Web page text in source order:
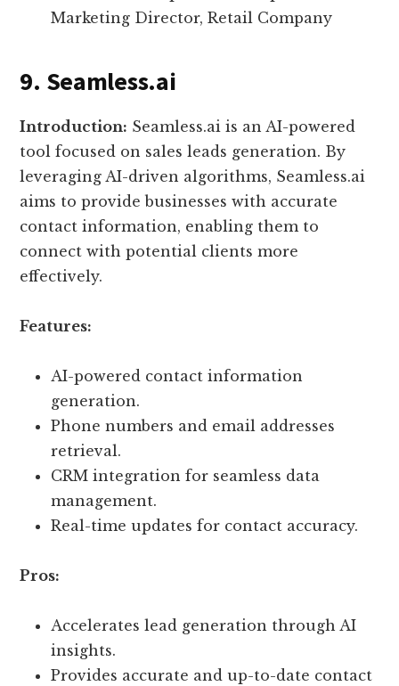
Marketing Director, Retail Company
9. Seamless.ai
Introduction: Seamless.ai is an AI-powered
tool focused on sales leads generation. By
leveraging AI-driven algorithms, Seamless.ai
aims to provide businesses with accurate
contact information, enabling them to
connect with potential clients more
effectively.
Features:
AI-powered contact information
generation.
Phone numbers and email addresses
retrieval.
CRM integration for seamless data
management.
Real-time updates for contact accuracy.
Pros:
Accelerates lead generation through AI
insights.
Provides accurate and up-to-date contact